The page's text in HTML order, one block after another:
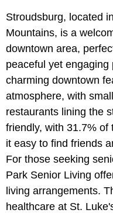
Stroudsburg, located
Mountains, is a
downtown area,
peaceful yet
charming downtown
atmosphere, with
restaurants lining the
friendly, with 31.7% of
it easy to find friends
For those seeking
Park Senior Living
living arrangements.
healthcare at St.